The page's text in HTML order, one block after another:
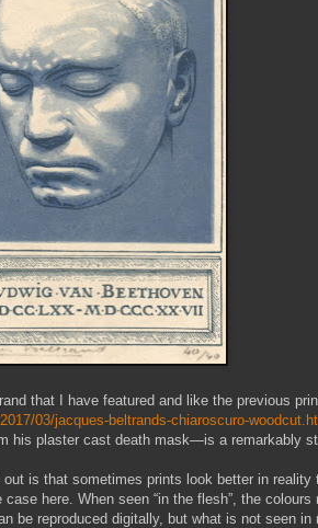
that I have featured and like the previous
03/jacques-beltrands-chiaroscuro-
his plaster cast death mask—is a remarkably
is that sometimes prints look better in reality
here. When seen “in the flesh”, the colours
be reproduced digitally, but what is not seen in